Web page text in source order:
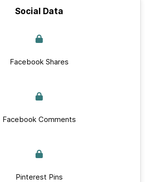
Social Data
Facebook Shares
Facebook Comments
Pinterest Pins